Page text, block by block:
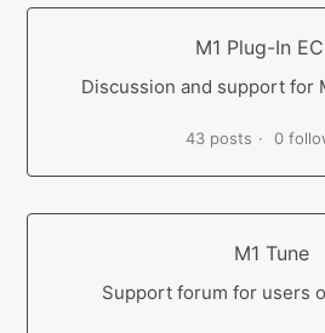
M1 Plug-In
Discussion and support for
43 posts 0
M1 Tune
Support forum for users